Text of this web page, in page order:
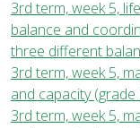
3rd term, week 5,
balance and
three different
3rd term, week 5,
and capacity
3rd term, week 5,